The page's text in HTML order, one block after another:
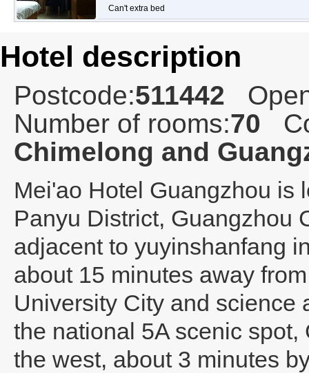
Can't extra bed
Hotel description
Postcode:511442
Number of rooms:70
Chimelong and
Mei'ao Hotel Guangzhou is
Panyu District, Guangzhou
adjacent to yuyinshanfang
about 15 minutes away
University City and science
the national 5A scenic
the west, about 3 minutes